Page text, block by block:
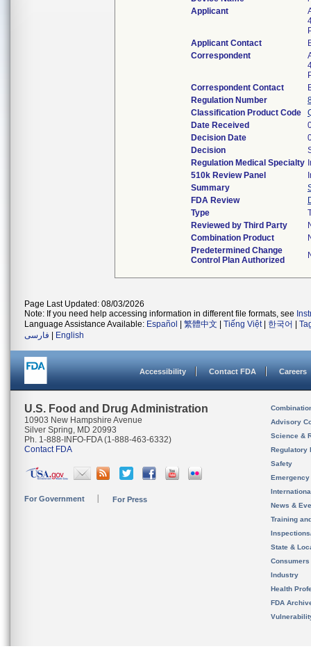
Applicant
Applicant Contact
Correspondent
Correspondent Contact
Regulation Number
Classification Product Code
Date Received
Decision Date
Decision
Regulation Medical Specialty
510k Review Panel
Summary
FDA Review
Type
Reviewed by Third Party
Combination Product
Predetermined Change
Control Plan Authorized
Page Last Updated: 08/03/2026
Note: If you need help accessing information in different file formats, see
Language Assistance Available: Español 繁體中文 Tiếng Việt| 한국어
فارسی
English
Accessibility Contact FDA Careers
U.S. Food and Drug Administration
10903 New Hampshire Avenue
Silver Spring, MD 20993
Ph. 1-888-INFO-FDA (1-888-463-6332)
Contact FDA
For Government For Press
Advisory
Science &
Regulatory
Safety
News &
Training
State &
Consumers
Industry
Health
FDA